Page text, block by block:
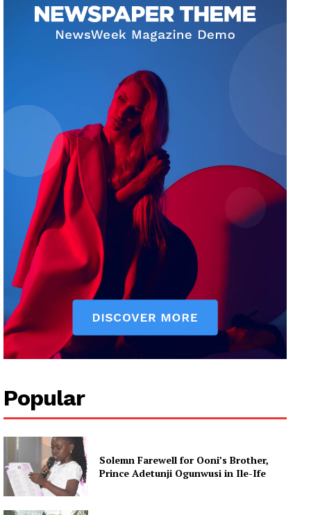
Popular
Solemn Farewell for Ooni’s Brother,
Prince Adetunji Ogunwusi in Ile-Ife